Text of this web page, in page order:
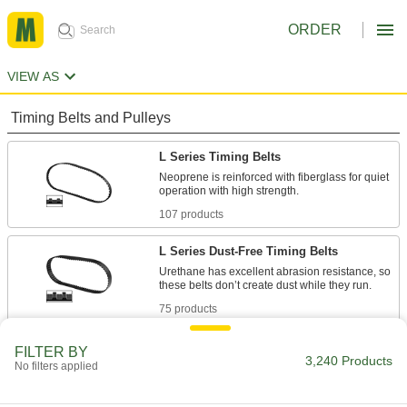
ORDER
VIEW AS
Timing Belts and Pulleys
L Series Timing Belts
Neoprene is reinforced with fiberglass for quiet
107 products
L Series Dust-Free Timing Belts
Urethane has excellent abrasion resistance, so
75 products
Withstanding temperatures up to 400° F,
FILTER BY
No filters applied 3,240 Products